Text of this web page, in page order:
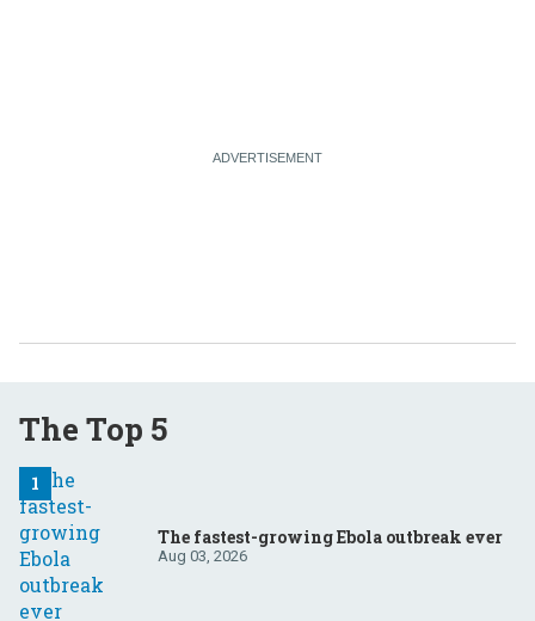
The Top 5
The fastest-growing Ebola outbreak ever
Aug 03, 2026